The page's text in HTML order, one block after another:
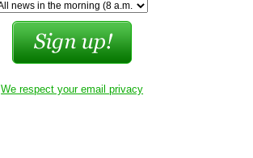
We respect your email privacy